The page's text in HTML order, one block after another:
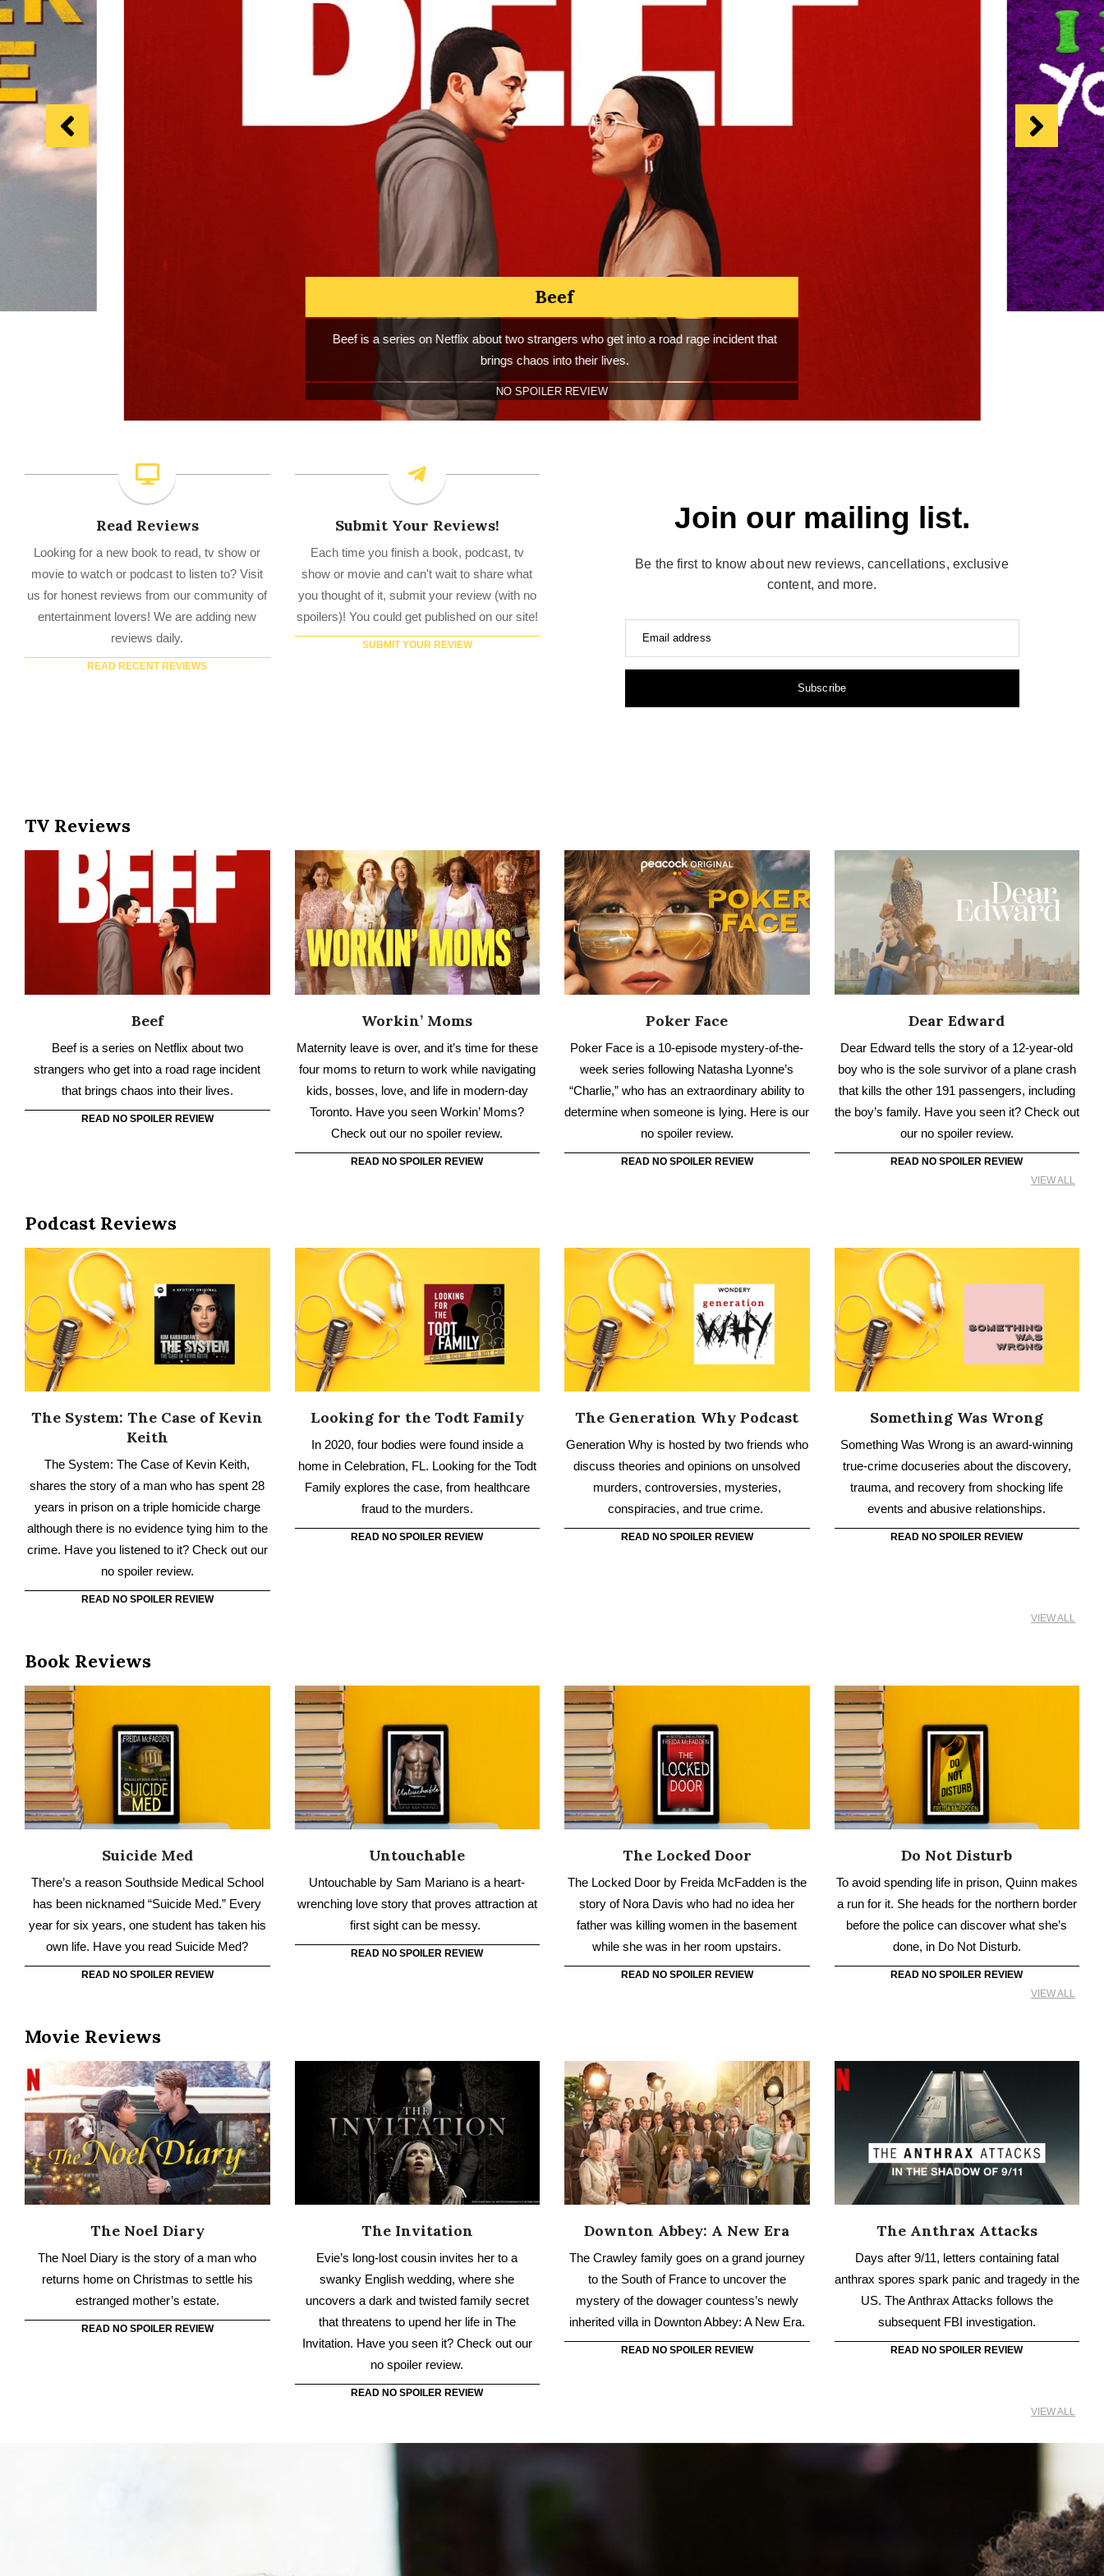
I Love You, You Hate Me
I Love You, You Hate Me is a documentary series on Peacock that chronicles the rise
and fall of Barney the Dinosaur’s furious backlash — and what it says about the human
Read Reviews
movie to watch or podcast to listen to? Visit
us for honest reviews from our community of
entertainment lovers! We are adding new
reviews daily.
READ RECENT REVIEWS
Submit Your Reviews!
show or movie and can't wait to share what
you thought of it, submit your review (with no
spoilers)! You could get published on our site!
Join our mailing list.
Email address
Subscribe
Beef
Beef is a series on Netflix about two
strangers who get into a road rage incident
that brings chaos into their lives.
Workin’ Moms
Maternity leave is over, and it’s time for these
four moms to return to work while navigating
kids, bosses, love, and life in modern-day
Check out our no spoiler review.
READ NO SPOILER REVIEW
Poker Face
Poker Face is a 10-episode mystery-of-the-
week series following Natasha Lyonne’s
“Charlie,” who has an extraordinary ability to
no spoiler review.
READ NO SPOILER REVIEW
Dear Edward
Dear Edward tells the story of a 12-year-old
boy who is the sole survivor of a plane crash
that kills the other 191 passengers, including
our no spoiler review.
READ NO SPOILER REVIEW
VIEW ALL
Podcast Reviews
The System: The Case of Kevin
Keith
The System: The Case of Kevin Keith,
shares the story of a man who has spent 28
although there is no evidence tying him to the
crime. Have you listened to it? Check out our
no spoiler review.
READ NO SPOILER REVIEW
Looking for the Todt Family
In 2020, four bodies were found inside a
home in Celebration, FL. Looking for the Todt
Family explores the case, from healthcare
READ NO SPOILER REVIEW
The Generation Why Podcast
Generation Why is hosted by two friends who
discuss theories and opinions on unsolved
murders, controversies, mysteries,
READ NO SPOILER REVIEW
Something Was Wrong
Something Was Wrong is an award-winning
true-crime docuseries about the discovery,
trauma, and recovery from shocking life
READ NO SPOILER REVIEW
VIEW ALL
Book Reviews
Suicide Med
There’s a reason Southside Medical School
has been nicknamed “Suicide Med.” Every
year for six years, one student has taken his
Untouchable
Untouchable by Sam Mariano is a heart-
wrenching love story that proves attraction at
first sight can be messy.
The Locked Door
The Locked Door by Freida McFadden is the
story of Nora Davis who had no idea her
father was killing women in the basement
Do Not Disturb
To avoid spending life in prison, Quinn makes
a run for it. She heads for the northern border
before the police can discover what she’s
VIEW ALL
Movie Reviews
The Noel Diary
The Noel Diary is the story of a man who
returns home on Christmas to settle his
estranged mother’s estate.
The Invitation
Evie’s long-lost cousin invites her to a
swanky English wedding, where she
uncovers a dark and twisted family secret
Invitation. Have you seen it? Check out our
no spoiler review.
READ NO SPOILER REVIEW
Downton Abbey: A New Era
The Crawley family goes on a grand journey
to the South of France to uncover the
mystery of the dowager countess’s newly
READ NO SPOILER REVIEW
The Anthrax Attacks
Days after 9/11, letters containing fatal
anthrax spores spark panic and tragedy in the
US. The Anthrax Attacks follows the
VIEW ALL